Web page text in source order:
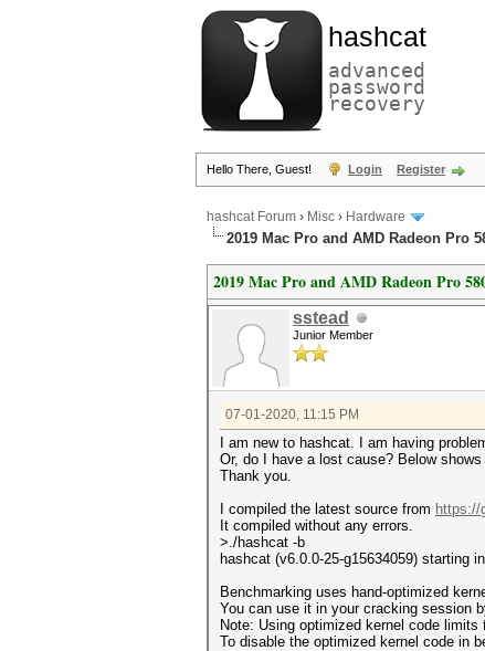
hashcat
advanced
password
recovery
Hello There, Guest! Login Register
hashcat Forum › Misc › Hardware
2019 Mac Pro and AMD Radeon Pro
2019 Mac Pro and AMD Radeon Pro
sstead
Junior Member
07-01-2020, 11:15 PM
I am new to hashcat. I am having
Or, do I have a lost cause? Below
Thank you.
I compiled the latest source from https://
It compiled without any errors.
>./hashcat -b
hashcat (v6.0.0-25-g15634059) starting
Benchmarking uses hand-optimized
You can use it in your cracking session
Note: Using optimized kernel code
To disable the optimized kernel code in